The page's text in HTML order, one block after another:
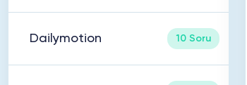
Dailymotion 10 Soru